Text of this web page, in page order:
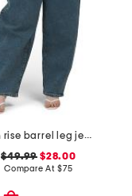
high rise barrel leg jeans
$49.99 $28.00
Compare At $75